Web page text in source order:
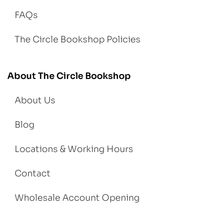
FAQs
The Circle Bookshop Policies
About The Circle Bookshop
About Us
Blog
Locations & Working Hours
Contact
Wholesale Account Opening